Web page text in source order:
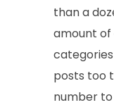
than a
amount
posts too
number